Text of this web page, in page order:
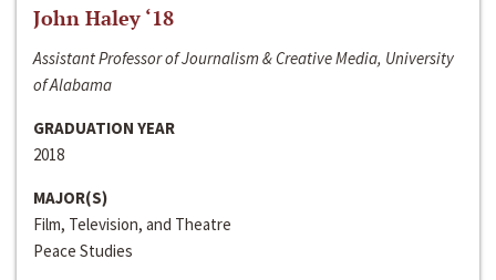
John Haley ‘18
Assistant Professor of Journalism & Creative Media, University
of Alabama
GRADUATION YEAR
2018
MAJOR(S)
Film, Television, and Theatre
Peace Studies